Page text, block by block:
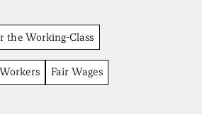
the Working-Class
Fair Wages